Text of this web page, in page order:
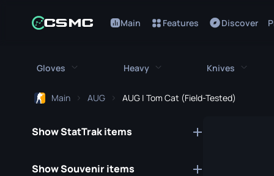
Main Features Discover
Gloves
Bloodhound Gloves
Broken Fang Gloves
Heavy Knives
Main AUG AUG | Tom Cat (Field-Tested)
Show StatTrak items
Show Souvenir items